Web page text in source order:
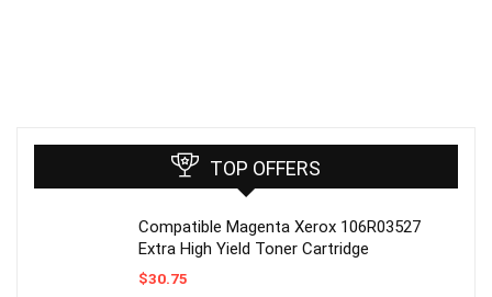
TOP OFFERS
Compatible Magenta Xerox 106R03527
Extra High Yield Toner Cartridge
$30.75